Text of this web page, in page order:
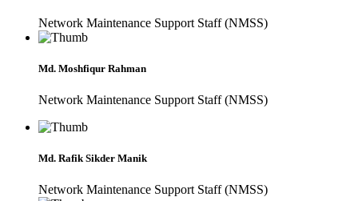
Network Maintenance Support Staff (NMSS)
Md. Moshfiqur Rahman
Network Maintenance Support Staff (NMSS)
Md. Rafik Sikder Manik
Network Maintenance Support Staff (NMSS)